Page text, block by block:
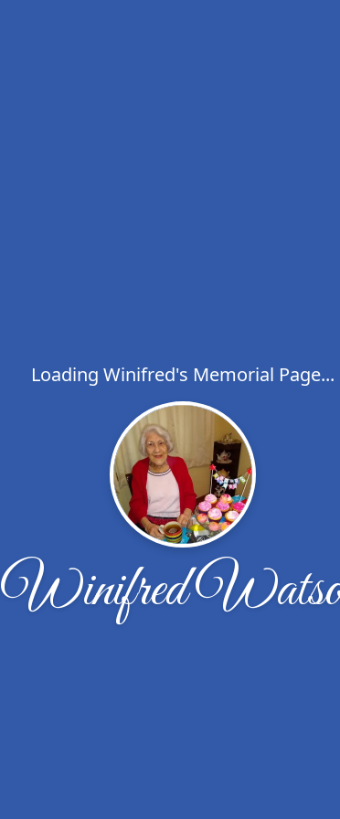
Loading Winifred's Memorial Page...
Winifred